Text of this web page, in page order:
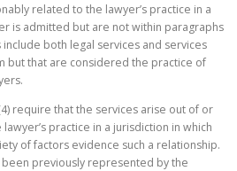
related to the lawyer’s practice in a
is admitted but are not within paragraphs
include both legal services and services
but that are considered the practice of
require that the services arise out of or
practice in a jurisdiction in which
of factors evidence such a relationship.
been previously represented by the